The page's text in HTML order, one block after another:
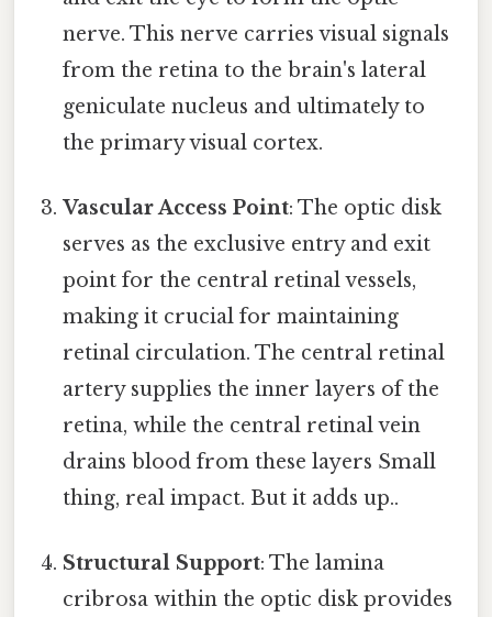
nerve. This nerve carries visual signals
from the retina to the brain's lateral
geniculate nucleus and ultimately to
the primary visual cortex.
Vascular Access Point: The optic disk
serves as the exclusive entry and exit
point for the central retinal vessels,
making it crucial for maintaining
retinal circulation. The central retinal
artery supplies the inner layers of the
retina, while the central retinal vein
drains blood from these layers Small
thing, real impact. But it adds up..
Structural Support: The lamina
cribrosa within the optic disk provides